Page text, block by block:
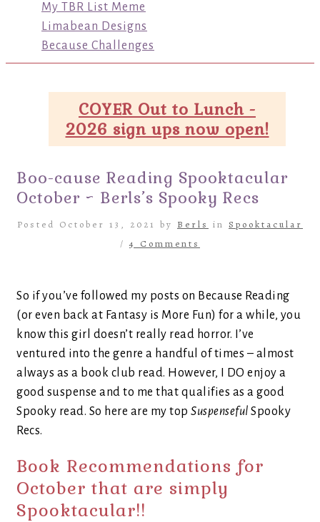
My TBR List Meme
Limabean Designs
Because Challenges
COYER Out to Lunch -
2026 sign ups now open!
Boo-cause Reading Spooktacular
October ~ Berls’s Spooky Recs
Posted October 13, 2021 by Berls in Spooktacular
/4 Comments
So if you’ve followed my posts on Because Reading
(or even back at Fantasy is More Fun) for a while, you
know this girl doesn’t really read horror. I’ve
ventured into the genre a handful of times – almost
always as a book club read. However, I DO enjoy a
good suspense and to me that qualifies as a good
Spooky read. So here are my top Suspenseful Spooky
Recs.
Book Recommendations for
October that are simply
Spooktacular!!